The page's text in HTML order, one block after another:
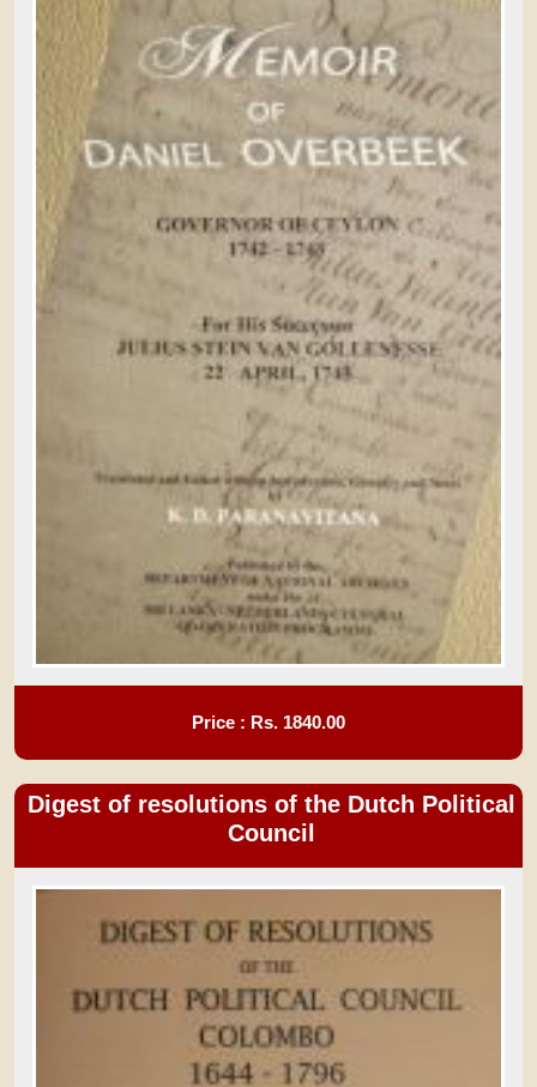
Price : Rs. 1840.00
Digest of resolutions of the Dutch Political
Council